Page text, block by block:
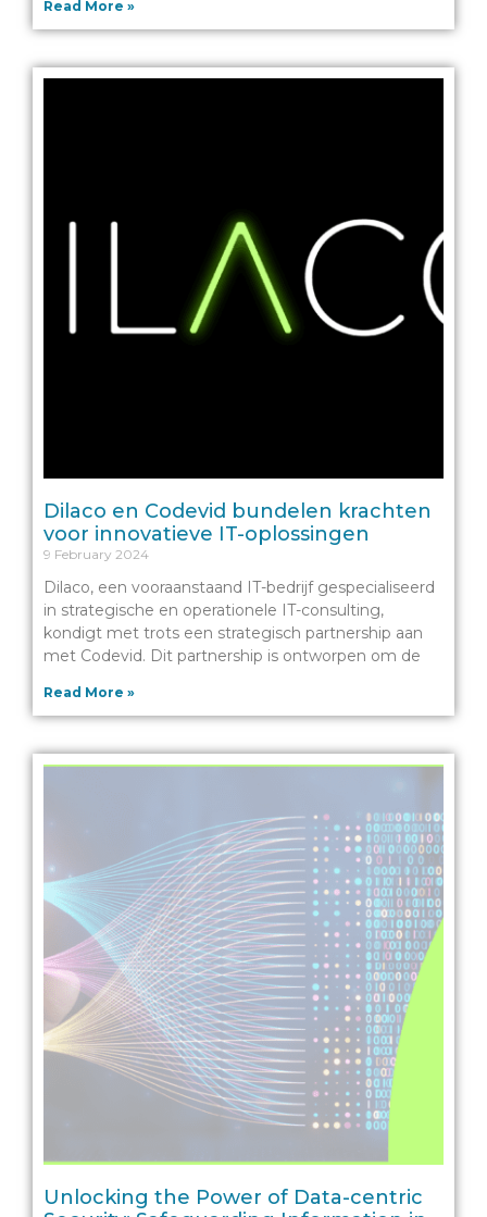
Read More »
Dilaco en Codevid bundelen krachten
voor innovatieve IT-oplossingen
9 February 2024
Dilaco, een vooraanstaand IT-bedrijf gespecialiseerd
in strategische en operationele IT-consulting,
kondigt met trots een strategisch partnership aan
met Codevid. Dit partnership is ontworpen om de
Read More »
Unlocking the Power of Data-centric